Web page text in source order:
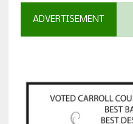
ADVERTISEMENT